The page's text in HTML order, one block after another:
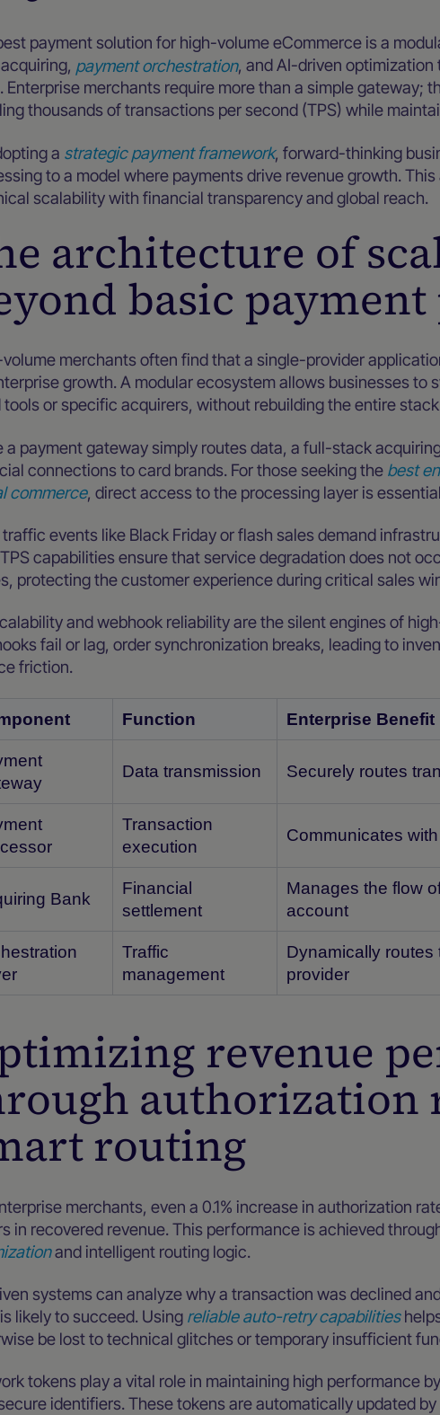
payment solution for high-volume eCommerce is a
payment orchestration, and AI-driven
Enterprise merchants require more than a simple gateway;
thousands of transactions per second (TPS) while
a strategic payment framework, forward-thinking
to a model where payments drive revenue growth.
scalability with financial transparency and global reach.
architecture of
basic
merchants often find that a single-provider
growth. A modular ecosystem allows businesses to
tools or specific acquirers, without rebuilding the entire
a payment gateway simply routes data, a full-stack
connections to card brands. For those seeking the best
commerce, direct access to the processing layer is
traffic events like Black Friday or flash sales demand
capabilities ensure that service degradation does not
protecting the customer experience during critical sales
and webhook reliability are the silent engines of
fail or lag, order synchronization breaks, leading to
friction.
Function Enterprise Benefit
Data transmission Securely routes
Transaction
execution
Communicates
Bank
Financial
settlement
Manages the flow
account
Traffic
management
Dynamically
provider
revenue
authorization
routing
merchants, even a 0.1% increase in authorization
in recovered revenue. This performance is achieved
and intelligent routing logic.
systems can analyze why a transaction was declined
likely to succeed. Using reliable auto-retry capabilities
be lost to technical glitches or temporary insufficient
tokens play a vital role in maintaining high performance
identifiers. These tokens are automatically updated